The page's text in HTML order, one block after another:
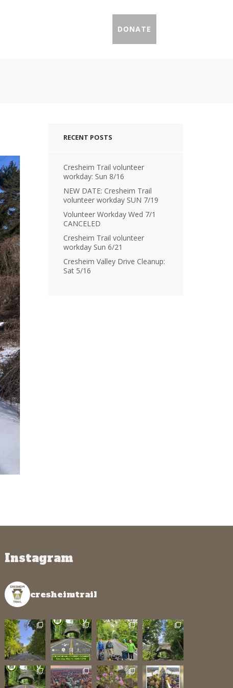
DONATE
RECENT POSTS
Cresheim Trail volunteer
workday: Sun 8/16
NEW DATE: Cresheim Trail
volunteer workday SUN 7/19
Volunteer Workday Wed 7/1
CANCELED
Cresheim Trail volunteer
workday Sun 6/21
Cresheim Valley Drive Cleanup:
Sat 5/16
Instagram
cresheimtrail